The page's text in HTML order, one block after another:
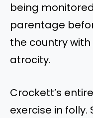
being
parentage
the country
atrocity.
Crockett’s
exercise in